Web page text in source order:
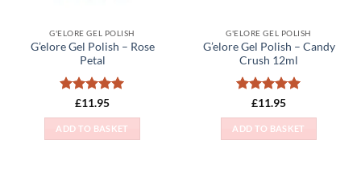
G'ELORE GEL POLISH
G’elore Gel Polish – Rose
Petal
Rated5
out of 5
£11.95
ADD TO BASKET
G'ELORE GEL POLISH
G’elore Gel Polish – Candy
Crush 12ml
Rated5
out of 5
£11.95
ADD TO BASKET